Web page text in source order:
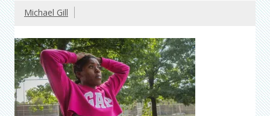
Michael Gill